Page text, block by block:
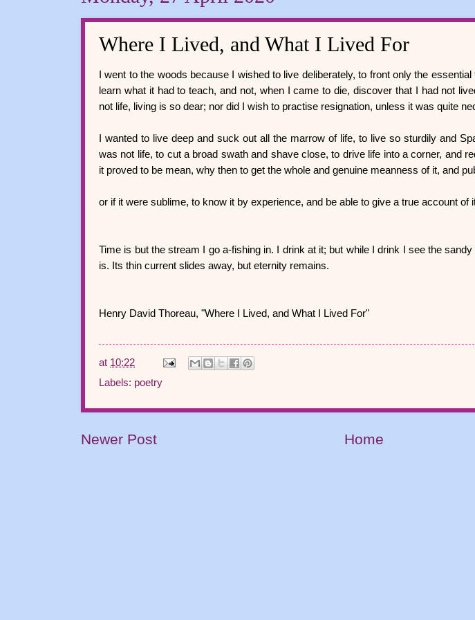
Where I Lived, and What I Lived For
I went to the woods because I wished to live deliberately, to front only the
learn what it had to teach, and not, when I came to die, discover that I had not
not life, living is so dear; nor did I wish to practise resignation, unless it was quite
I wanted to live deep and suck out all the marrow of life, to live so sturdily and
was not life, to cut a broad swath and shave close, to drive life into a corner, and
it proved to be mean, why then to get the whole and genuine meanness of it, and
or if it were sublime, to know it by experience, and be able to give a true account of
Time is but the stream I go a-fishing in. I drink at it; but while I drink I see the
is. Its thin current slides away, but eternity remains.
Henry David Thoreau, "Where I Lived, and What I Lived For"
at 10:22
Labels: poetry
Newer Post Home